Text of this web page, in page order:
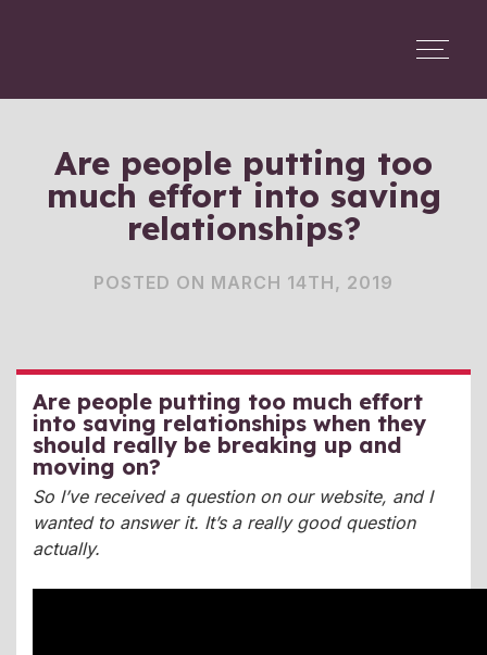
Are people putting too
much effort into saving
relationships?
POSTED ON MARCH 14TH, 2019
Are people putting too much effort
into saving relationships when they
should really be breaking up and
moving on?
So I’ve received a question on our website, and I
wanted to answer it. It’s a really good question
actually.